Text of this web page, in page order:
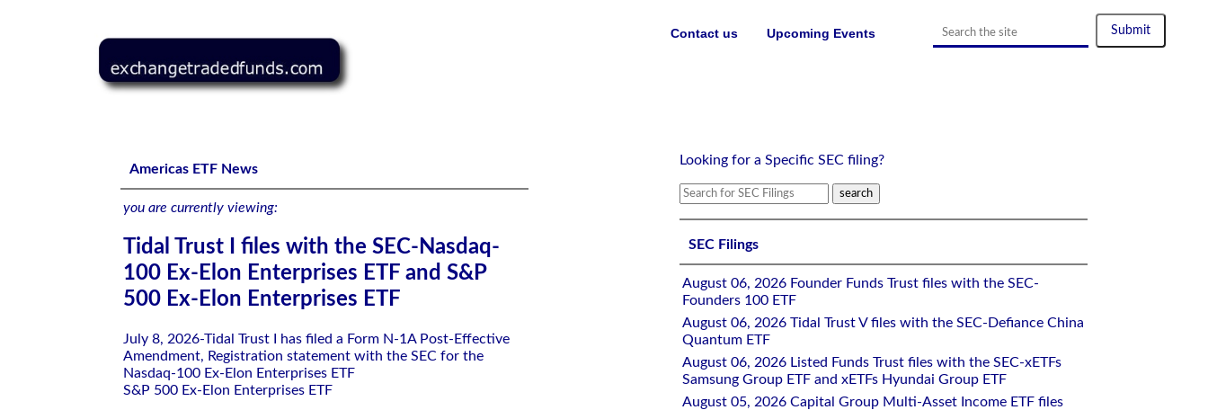
Tidal Trust I files with the SEC-Nasdaq-100 Ex-Elon Enterprises ETF and S&P 500 Ex-Elon Enterprises ETF
Upcoming Events
Contact us
Americas ETF News
you are currently viewing:
Tidal Trust I files with the SEC-Nasdaq-
100 Ex-Elon Enterprises ETF and S&P
500 Ex-Elon Enterprises ETF
July 8, 2026-Tidal Trust I has filed a Form N-1A Post-Effective
Amendment, Registration statement with the SEC for the
Nasdaq-100 Ex-Elon Enterprises ETF
S&P 500 Ex-Elon Enterprises ETF
Looking for a Specific SEC filing?
SEC Filings
August 06, 2026 Founder Funds Trust files with the SEC-
Founders 100 ETF
August 06, 2026 Tidal Trust V files with the SEC-Defiance China
Quantum ETF
August 06, 2026 Listed Funds Trust files with the SEC-xETFs
Samsung Group ETF and xETFs Hyundai Group ETF
August 05, 2026 Capital Group Multi-Asset Income ETF files